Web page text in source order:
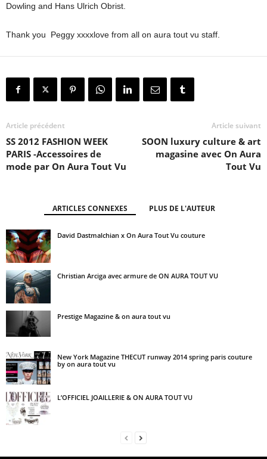
Dowling and Hans Ulrich Obrist.
Thank you Peggy xxxxlove from all on aura tout vu staff.
Article précédent
SS 2012 FASHION WEEK
PARIS -Accessoires de
mode par On Aura Tout Vu
Article suivant
SOON luxury culture & art
magasine avec On Aura
Tout Vu
ARTICLES CONNEXES PLUS DE L'AUTEUR
David Dastmalchian x On Aura Tout Vu couture
Christian Arciga avec armure de ON AURA TOUT VU
Prestige Magazine & on aura tout vu
New York Magazine THECUT runway 2014 spring paris couture
by on aura tout vu
L’OFFICIEL JOAILLERIE & ON AURA TOUT VU